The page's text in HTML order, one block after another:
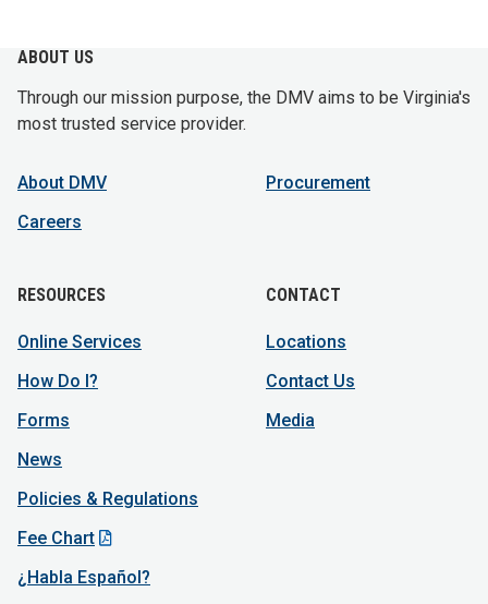
ABOUT US
Through our mission purpose, the DMV aims to be Virginia's
most trusted service provider.
About DMV
Careers
Procurement
RESOURCES
Online Services
How Do I?
Forms
News
Policies & Regulations
Fee Chart
¿Habla Español?
CONTACT
Locations
Contact Us
Media